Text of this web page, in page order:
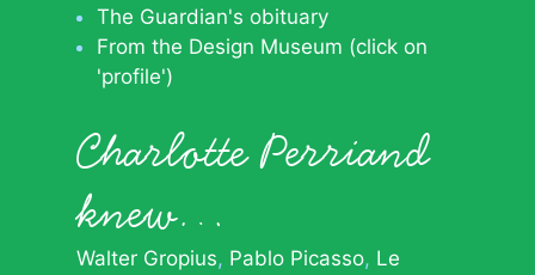
The Guardian's obituary
From the Design Museum (click on
'profile')
Charlotte Perriand
knew…
Walter Gropius Pablo Picasso Le